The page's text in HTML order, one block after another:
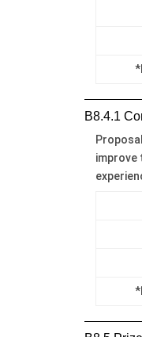
B8.4.1
improve